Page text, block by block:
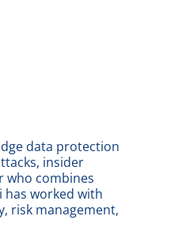
data protection
insider
who combines
has worked with
risk management,